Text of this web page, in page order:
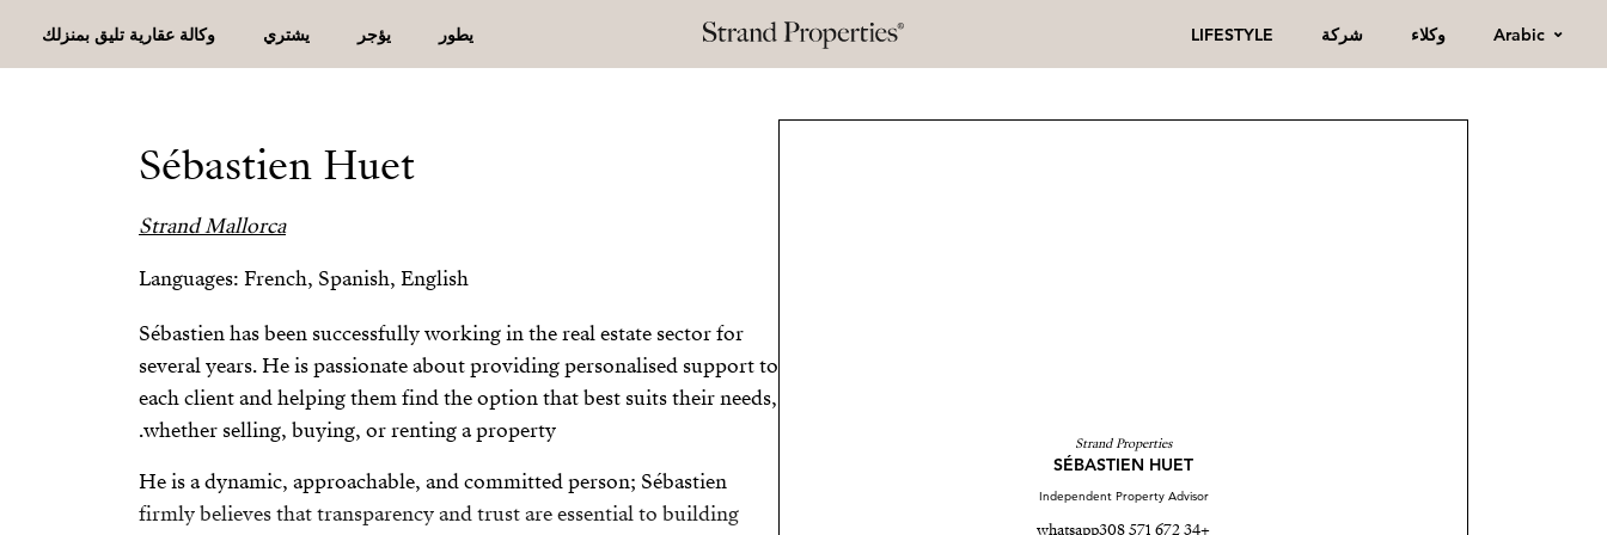
وكالة عقارية تليق بمنزلك يشتري يؤجر يطور LIFESTYLE شركة وكلاء Arabic
Strand Properties
SÉBASTIEN HUET
Independent Property Advisor
+34 672 571 308
whatsapp
Sébastien Huet
Strand Mallorca
Languages: French, Spanish, English
Sébastien has been successfully working in the real estate sector for
several years. He is passionate about providing personalised support to
each client and helping them find the option that best suits their needs,
whether selling, buying, or renting a property.
He is a dynamic, approachable, and committed person; Sébastien
firmly believes that transparency and trust are essential to building